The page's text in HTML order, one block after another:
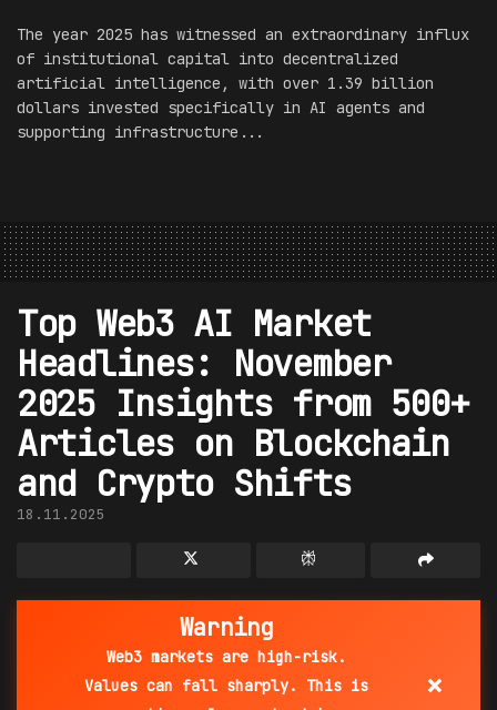
The year 2025 has witnessed an extraordinary influx
of institutional capital into decentralized
artificial intelligence, with over 1.39 billion
dollars invested specifically in AI agents and
supporting infrastructure...
Top Web3 AI Market
Headlines: November
2025 Insights from 500+
Articles on Blockchain
and Crypto Shifts
18.11.2025
Warning
Web3 markets are high-risk.
Values can fall sharply. This is
×